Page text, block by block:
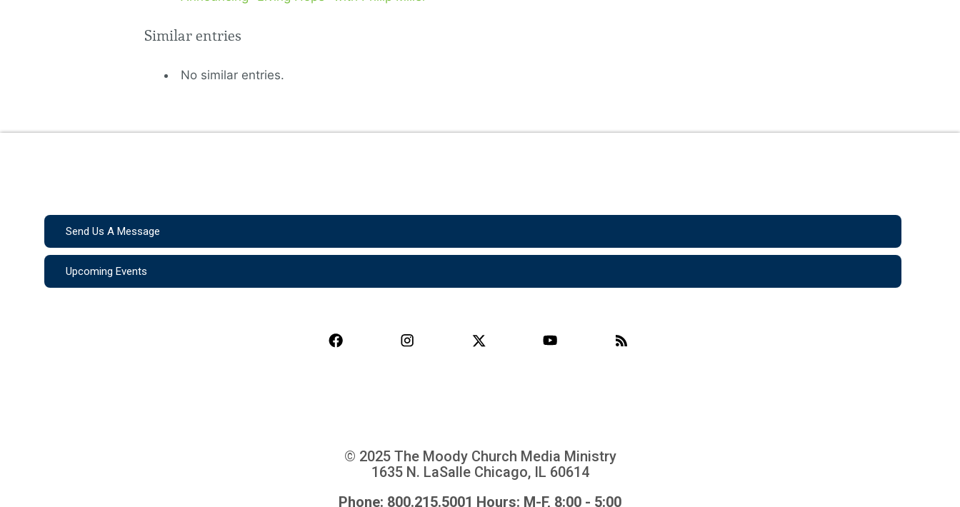
Similar entries
No similar entries.
Send Us A Message
Upcoming Events
© 2025 The Moody Church Media Ministry
1635 N. LaSalle Chicago, IL 60614
Phone: 800.215.5001 Hours: M-F, 8:00 - 5:00